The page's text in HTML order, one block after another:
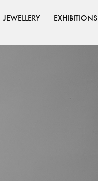
JEWELLERY EXHIBITIONS